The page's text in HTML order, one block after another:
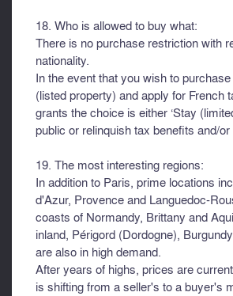
18. Who is allowed to buy what:
There is no purchase restriction with
nationality.
In the event that you wish to
(listed property) and apply for French
grants the choice is either ‘Stay
public or relinquish tax benefits and/
19. The most interesting regions:
In addition to Paris, prime locations
d'Azur, Provence and Languedoc-
coasts of Normandy, Brittany and
inland, Périgord (Dordogne),
are also in high demand.
After years of highs, prices are
is shifting from a seller's to a buyer's